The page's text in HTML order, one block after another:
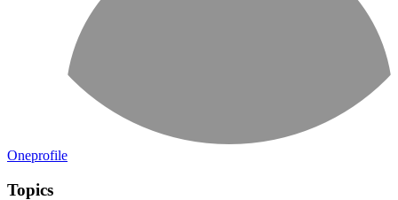
Oneprofile
Topics